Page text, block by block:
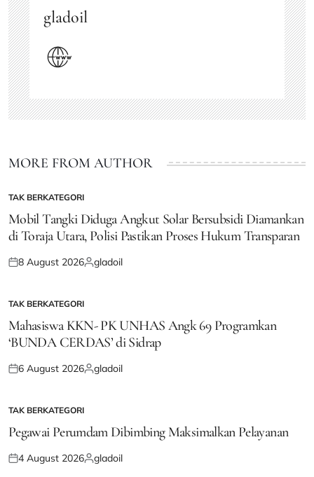
gladoil
MORE FROM AUTHOR
POSTED
IN
TAK BERKATEGORI
Mobil Tangki Diduga Angkut Solar Bersubsidi Diamankan
di Toraja Utara, Polisi Pastikan Proses Hukum Transparan
Posted
8 August 2026Posted
gladoil
POSTED
IN
TAK BERKATEGORI
Mahasiswa KKN- PK UNHAS Angk 69 Programkan
‘BUNDA CERDAS’ di Sidrap
Posted
6 August 2026Posted
gladoil
POSTED
IN
TAK BERKATEGORI
Pegawai Perumdam Dibimbing Maksimalkan Pelayanan
Posted
4 August 2026Posted
gladoil